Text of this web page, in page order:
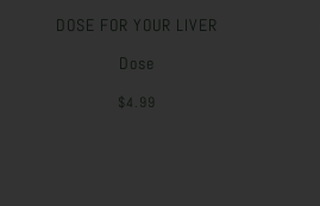
DOSE FOR YOUR LIVER
Dose
$4.99